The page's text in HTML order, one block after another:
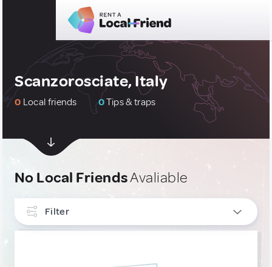
Scanzorosciate, Italy
0 Local friends 0Tips & traps
No Local FriendsAvaliable
Filter